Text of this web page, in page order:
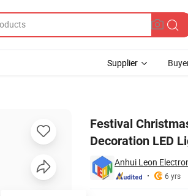
Supplier
Festival
Decoration LED
Anhui Leon
6 yrs
Acrylic Bear Al2066